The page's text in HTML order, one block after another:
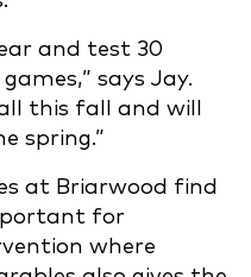
and test 30
says Jay.
this fall and will
spring.”
at Briarwood find
for
where